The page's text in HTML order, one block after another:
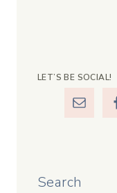
LET’S BE SOCIAL!
Search